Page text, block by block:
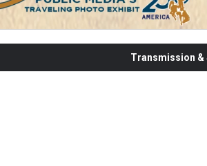
Transmission &